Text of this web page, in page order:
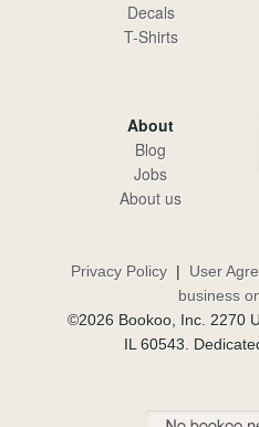
Decals
T-Shirts
About
Blog
Jobs
About us
Privacy Policy | User
business
©2026 Bookoo, Inc. 2270
IL 60543.